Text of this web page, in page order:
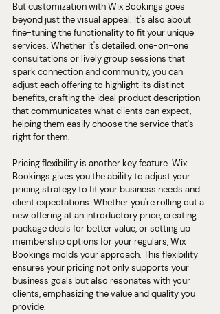
But customization with Wix Bookings goes
beyond just the visual appeal. It's also about
fine-tuning the functionality to fit your unique
services. Whether it's detailed, one-on-one
consultations or lively group sessions that
spark connection and community, you can
adjust each offering to highlight its distinct
benefits, crafting the ideal product description
that communicates what clients can expect,
helping them easily choose the service that's
right for them.
Pricing flexibility is another key feature. Wix
Bookings gives you the ability to adjust your
pricing strategy to fit your business needs and
client expectations. Whether you're rolling out a
new offering at an introductory price, creating
package deals for better value, or setting up
membership options for your regulars, Wix
Bookings molds your approach. This flexibility
ensures your pricing not only supports your
business goals but also resonates with your
clients, emphasizing the value and quality you
provide.